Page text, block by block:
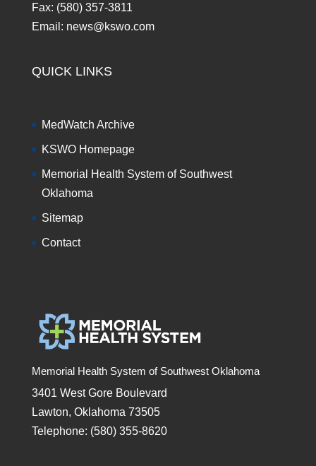
Fax: (580) 357-3811
Email: news@kswo.com
QUICK LINKS
MedWatch Archive
KSWO Homepage
Memorial Health System of Southwest
Oklahoma
Sitemap
Contact
Memorial Health System of Southwest Oklahoma
3401 West Gore Boulevard
Lawton, Oklahoma 73505
Telephone: (580) 355-8620